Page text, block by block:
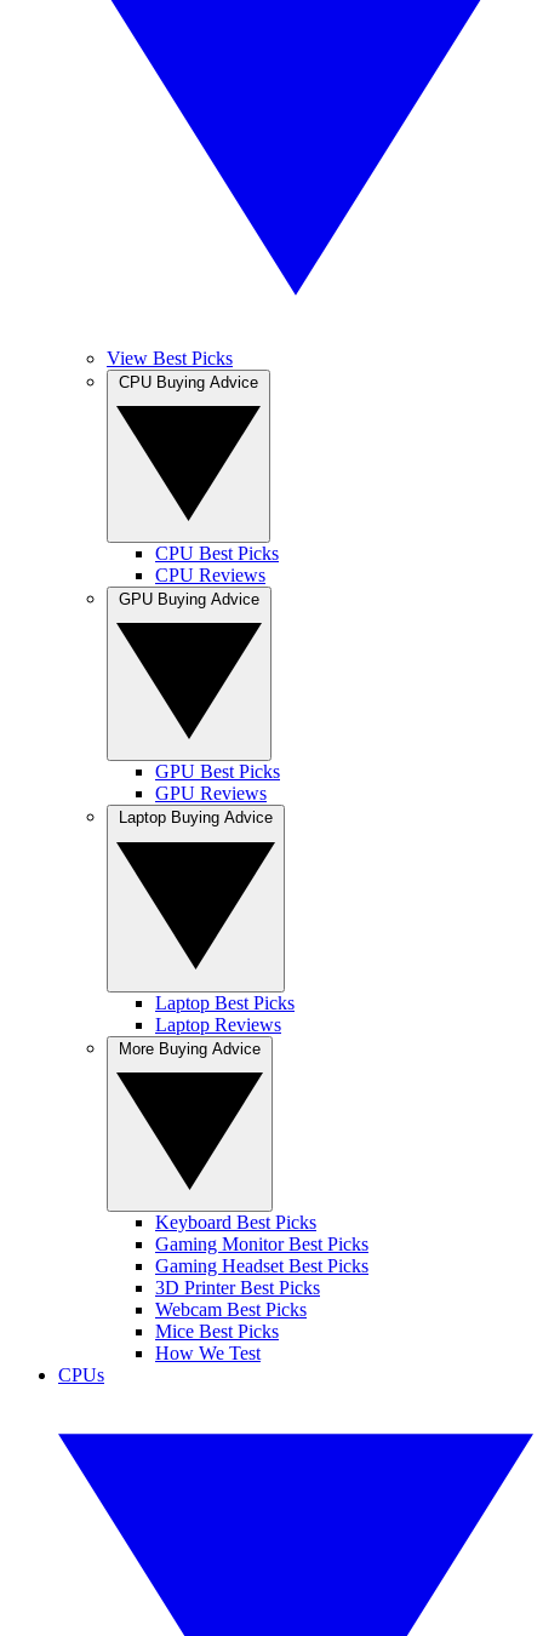
View Best Picks
CPU Best Picks
CPU Reviews
GPU Best Picks
GPU Reviews
Laptop Best Picks
Laptop Reviews
Keyboard Best Picks
Gaming Monitor Best Picks
Gaming Headset Best Picks
3D Printer Best Picks
Webcam Best Picks
Mice Best Picks
How We Test
CPUs